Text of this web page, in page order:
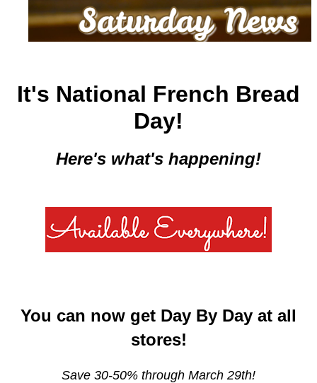
It's National French Bread
Day!
Here's what's happening!
You can now get Day By Day at all
stores!
Save 30-50% through March 29th!